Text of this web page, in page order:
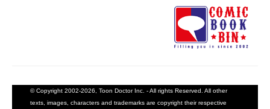
© Copyright 2002-2026, Toon Doctor Inc. - All rights Reserved. All other
texts, images, characters and trademarks are copyright their respective